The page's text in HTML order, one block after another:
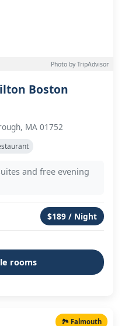
Photo by TripAdvisor
Boston
MA 01752
and free evening
$189 / Night
rooms
🏞️ Falmouth